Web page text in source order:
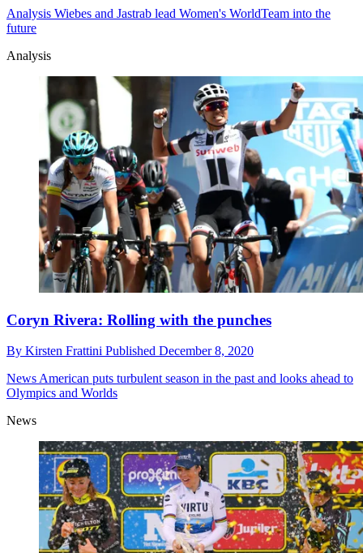
Analysis Wiebes and Jastrab lead Women's WorldTeam into the
future
Analysis
Coryn Rivera: Rolling with the punches
By Kirsten Frattini Published December 8, 2020
NewsAmerican puts turbulent season in the past and looks ahead to
Olympics and Worlds
News